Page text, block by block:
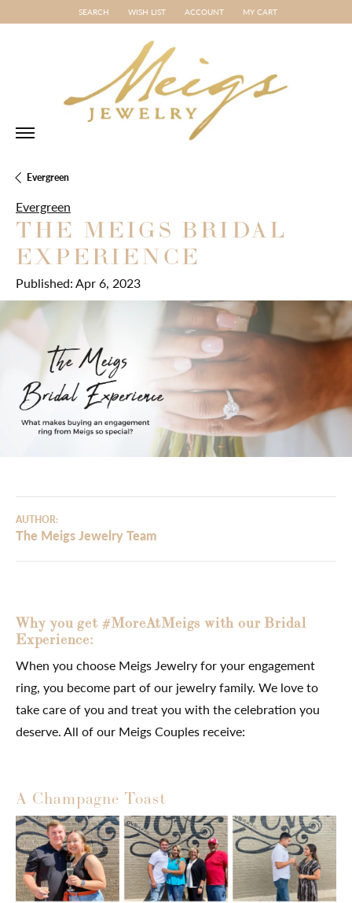
SEARCH
TOGGLE TOOLBAR SEARCH MENU
WISH LIST
TOGGLE MY WISH LIST
ACCOUNT
TOGGLE MY ACCOUNT MENU
MY CART
Evergreen
Evergreen
THE MEIGS BRIDAL
EXPERIENCE
Published:Apr 6, 2023
AUTHOR:
The Meigs Jewelry Team
Why you get #MoreAtMeigs with our Bridal
Experience:
When you choose Meigs Jewelry for your engagement
ring, you become part of our jewelry family. We love to
take care of you and treat you with the celebration you
deserve. All of our Meigs Couples receive:
A Champagne Toast